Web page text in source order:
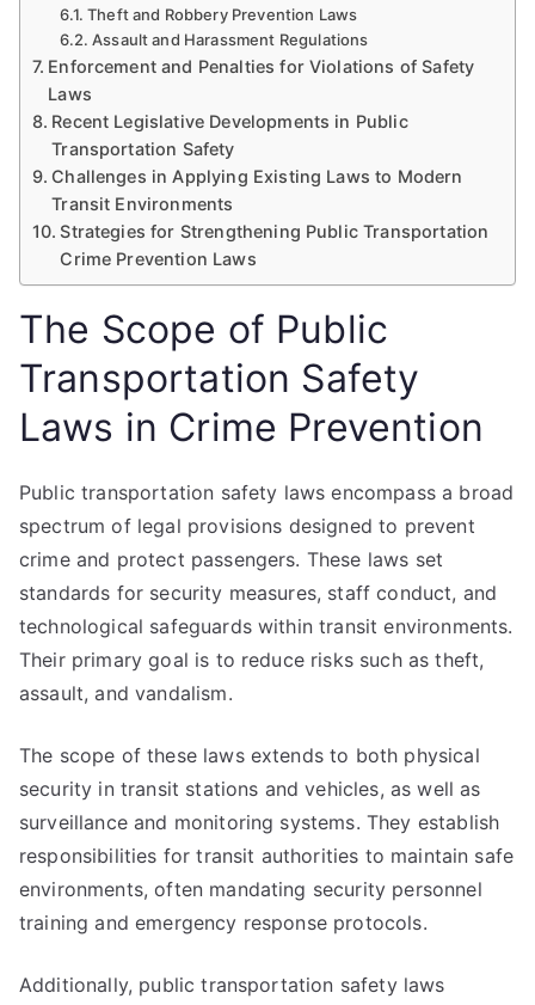
Theft and Robbery Prevention Laws
Assault and Harassment Regulations
Enforcement and Penalties for Violations of Safety
Laws
Recent Legislative Developments in Public
Transportation Safety
Challenges in Applying Existing Laws to Modern
Transit Environments
Strategies for Strengthening Public Transportation
Crime Prevention Laws
The Scope of Public
Transportation Safety
Laws in Crime Prevention
Public transportation safety laws encompass a broad
spectrum of legal provisions designed to prevent
crime and protect passengers. These laws set
standards for security measures, staff conduct, and
technological safeguards within transit environments.
Their primary goal is to reduce risks such as theft,
assault, and vandalism.
The scope of these laws extends to both physical
security in transit stations and vehicles, as well as
surveillance and monitoring systems. They establish
responsibilities for transit authorities to maintain safe
environments, often mandating security personnel
training and emergency response protocols.
Additionally, public transportation safety laws